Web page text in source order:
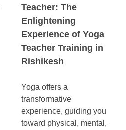
Teacher: The
Enlightening
Experience of Yoga
Teacher Training in
Rishikesh
Yoga offers a
transformative
experience, guiding you
toward physical, mental,